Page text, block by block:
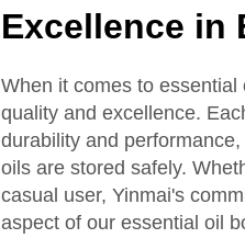
Excellence in
When it comes to
quality and excellence.
durability and
oils are stored safely.
casual user, Yinmai's
aspect of our essential oil